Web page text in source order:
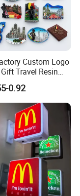
Custom Logo
Travel Resin
3D Fridge Magnet
0.92